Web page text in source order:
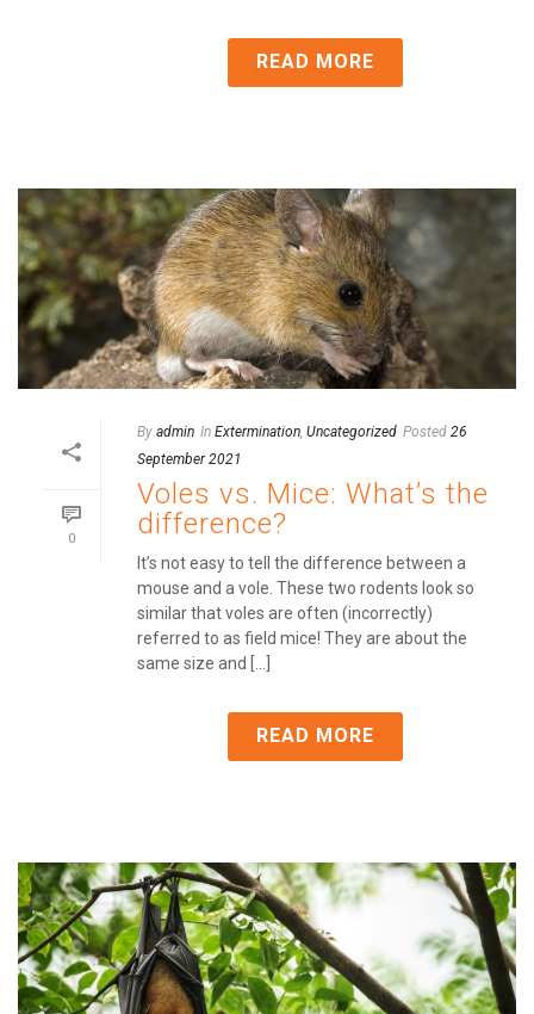
READ MORE
0
By admin In Extermination, Uncategorized Posted 26
September 2021
Voles vs. Mice: What’s the
difference?
It’s not easy to tell the difference between a
mouse and a vole. These two rodents look so
similar that voles are often (incorrectly)
referred to as field mice! They are about the
same size and [...]
READ MORE